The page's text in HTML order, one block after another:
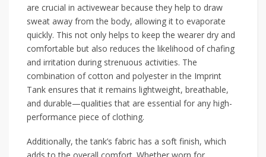
are crucial in activewear because they help to draw
sweat away from the body, allowing it to evaporate
quickly. This not only helps to keep the wearer dry and
comfortable but also reduces the likelihood of chafing
and irritation during strenuous activities. The
combination of cotton and polyester in the Imprint
Tank ensures that it remains lightweight, breathable,
and durable—qualities that are essential for any high-
performance piece of clothing.
Additionally, the tank’s fabric has a soft finish, which